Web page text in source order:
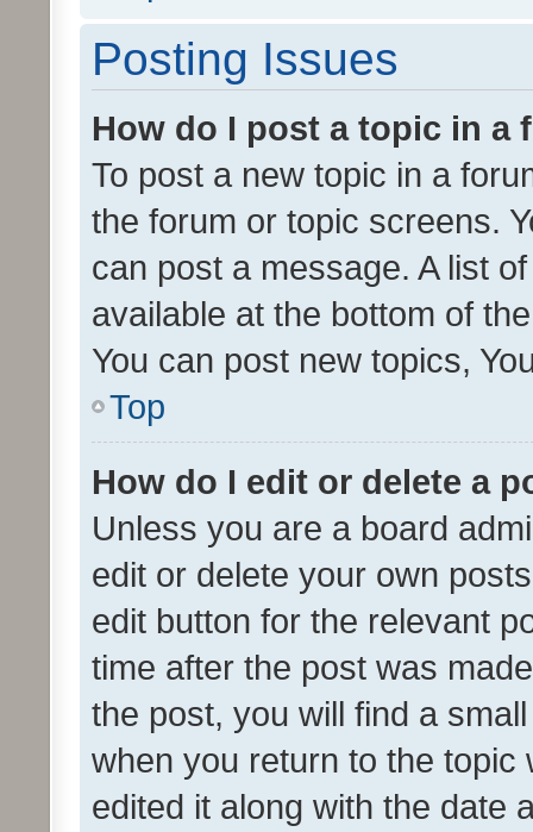
Posting Issues
How do I post a topic in a
To post a new topic in a
the forum or topic screens.
can post a message. A list
available at the bottom of
You can post new topics,
Top
How do I edit or delete a
Unless you are a board
edit or delete your own
edit button for the relevant
time after the post was
the post, you will find a
when you return to the
edited it along with the date